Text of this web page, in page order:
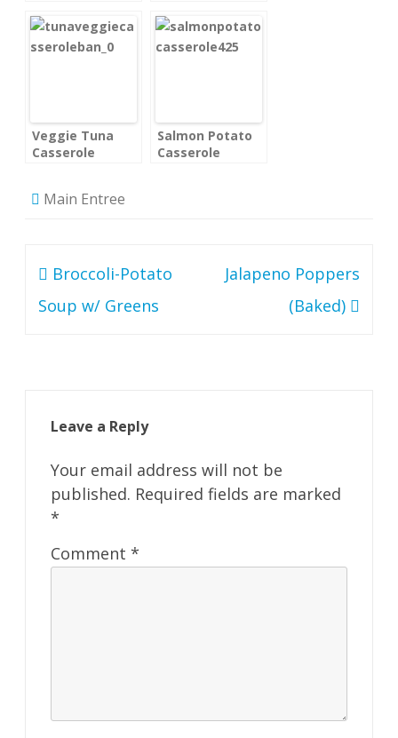
Veggie Tuna
Casserole
Salmon Potato
Casserole
Main Entree
Post
navigation
Broccoli-Potato
Soup w/ Greens
Jalapeno Poppers
(Baked)
Leave a Reply
Your email address will not be
published. Required fields are marked
*
Comment *